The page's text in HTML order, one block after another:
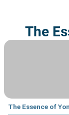
The
The Essence of